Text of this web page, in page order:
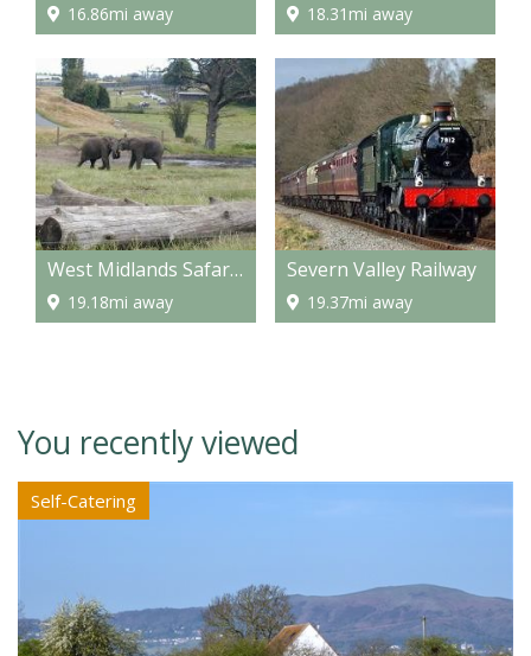
16.86mi away 18.31mi away
West Midlands Safari Park
19.18mi away
Severn Valley Railway
19.37mi away
You recently viewed
Self-Catering